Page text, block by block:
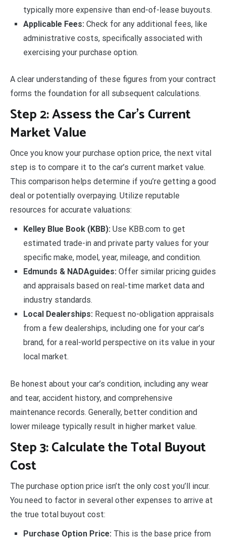
typically more expensive than end-of-lease buyouts.
Applicable Fees: Check for any additional fees, like
administrative costs, specifically associated with
exercising your purchase option.
A clear understanding of these figures from your contract
forms the foundation for all subsequent calculations.
Step 2: Assess the Car’s Current
Market Value
Once you know your purchase option price, the next vital
step is to compare it to the car’s current market value.
This comparison helps determine if you’re getting a good
deal or potentially overpaying. Utilize reputable
resources for accurate valuations:
Kelley Blue Book (KBB): Use KBB.com to get
estimated trade-in and private party values for your
specific make, model, year, mileage, and condition.
Edmunds & NADAguides: Offer similar pricing guides
and appraisals based on real-time market data and
industry standards.
Local Dealerships: Request no-obligation appraisals
from a few dealerships, including one for your car’s
brand, for a real-world perspective on its value in your
local market.
Be honest about your car’s condition, including any wear
and tear, accident history, and comprehensive
maintenance records. Generally, better condition and
lower mileage typically result in higher market value.
Step 3: Calculate the Total Buyout
Cost
The purchase option price isn’t the only cost you’ll incur.
You need to factor in several other expenses to arrive at
the true total buyout cost:
Purchase Option Price: This is the base price from